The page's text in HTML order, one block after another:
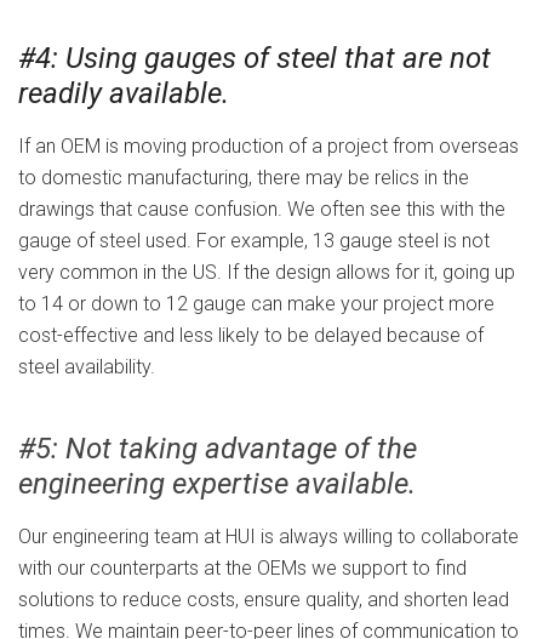
#4: Using gauges of steel that are not
readily available.
If an OEM is moving production of a project from overseas
to domestic manufacturing, there may be relics in the
drawings that cause confusion. We often see this with the
gauge of steel used. For example, 13 gauge steel is not
very common in the US. If the design allows for it, going up
to 14 or down to 12 gauge can make your project more
cost-effective and less likely to be delayed because of
steel availability.
#5: Not taking advantage of the
engineering expertise available.
Our engineering team at HUI is always willing to collaborate
with our counterparts at the OEMs we support to find
solutions to reduce costs, ensure quality, and shorten lead
times. We maintain peer-to-peer lines of communication to